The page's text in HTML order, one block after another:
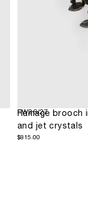
Ramage brooch
and jet crystals
FW26/27
$815.00
Regular
$815.00